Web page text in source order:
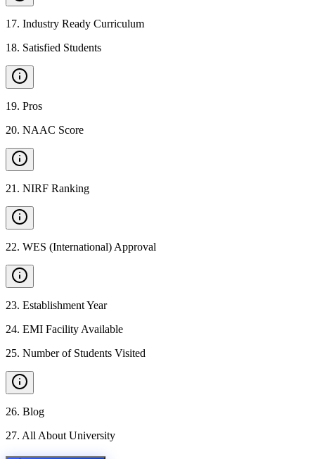
17. Industry Ready Curriculum
18. Satisfied Students
19. Pros
20. NAAC Score
21 . NIRF Ranking
22. WES (International) Approval
23. Establishment Year
24. EMI Facility Available
25. Number of Students Visited
26. Blog
27. All About University